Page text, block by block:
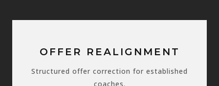
OFFER REALIGNMENT
Structured offer correction for established
coaches.